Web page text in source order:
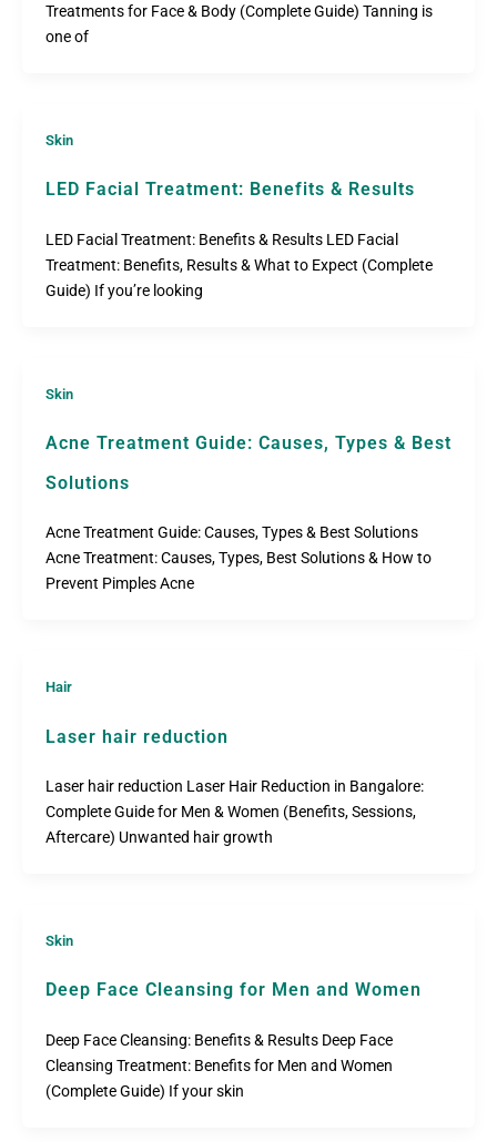
Treatments for Face & Body (Complete Guide) Tanning is
one of
Skin
LED Facial Treatment: Benefits & Results
LED Facial Treatment: Benefits & Results LED Facial
Treatment: Benefits, Results & What to Expect (Complete
Guide) If you’re looking
Skin
Acne Treatment Guide: Causes, Types & Best
Solutions
Acne Treatment Guide: Causes, Types & Best Solutions
Acne Treatment: Causes, Types, Best Solutions & How to
Prevent Pimples Acne
Hair
Laser hair reduction
Laser hair reduction Laser Hair Reduction in Bangalore:
Complete Guide for Men & Women (Benefits, Sessions,
Aftercare) Unwanted hair growth
Skin
Deep Face Cleansing for Men and Women
Deep Face Cleansing: Benefits & Results Deep Face
Cleansing Treatment: Benefits for Men and Women
(Complete Guide) If your skin